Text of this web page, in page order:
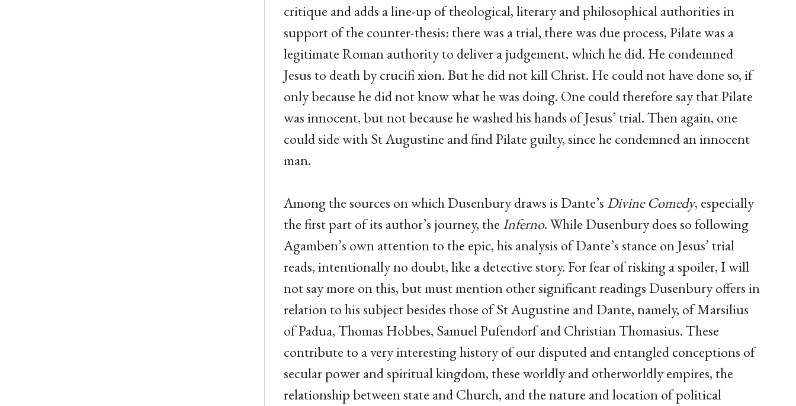
critique and adds a line-up of theological, literary and philosophical authorities in
support of the counter-thesis: there was a trial, there was due process, Pilate was a
legitimate Roman authority to deliver a judgement, which he did. He condemned
Jesus to death by crucifi xion. But he did not kill Christ. He could not have done so, if
only because he did not know what he was doing. One could therefore say that Pilate
was innocent, but not because he washed his hands of Jesus’ trial. Then again, one
could side with St Augustine and find Pilate guilty, since he condemned an innocent
man.
Among the sources on which Dusenbury draws is Dante’s Divine Comedy, especially
the first part of its author’s journey, theInferno. While Dusenbury does so following
Agamben’s own attention to the epic, his analysis of Dante’s stance on Jesus’ trial
reads, intentionally no doubt, like a detective story. For fear of risking a spoiler, I will
not say more on this, but must mention other significant readings Dusenbury offers in
relation to his subject besides those of St Augustine and Dante, namely, of Marsilius
of Padua, Thomas Hobbes, Samuel Pufendorf and Christian Thomasius. These
contribute to a very interesting history of our disputed and entangled conceptions of
secular power and spiritual kingdom, these worldly and otherworldly empires, the
relationship between state and Church, and the nature and location of political